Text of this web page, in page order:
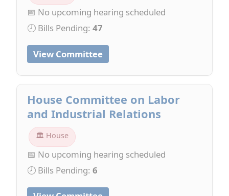
📅 No upcoming hearing scheduled
🕗 Bills Pending: 47
View Committee
House Committee on Labor
and Industrial Relations
🏛 House
📅 No upcoming hearing scheduled
🕗 Bills Pending: 6